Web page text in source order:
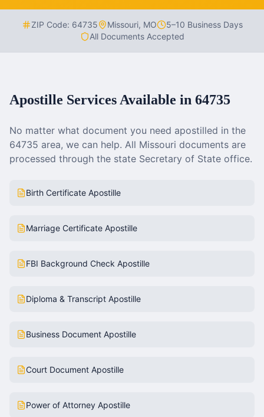
ZIP Code: 64735 Missouri, MO
5–10 Business Days
All Documents Accepted
Apostille Services Available in 64735
No matter what document you need apostilled in the
64735 area, we can help. All Missouri documents are
processed through the state Secretary of State office.
Birth Certificate Apostille
Marriage Certificate Apostille
FBI Background Check Apostille
Diploma & Transcript Apostille
Business Document Apostille
Court Document Apostille
Power of Attorney Apostille